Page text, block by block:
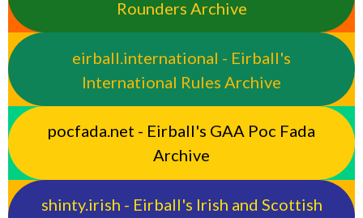
Rounders Archive
eirball.international - Eirball's
International Rules Archive
pocfada.net - Eirball's GAA Poc Fada
Archive
shinty.irish - Eirball's Irish and Scottish